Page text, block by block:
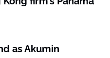
as Akumin